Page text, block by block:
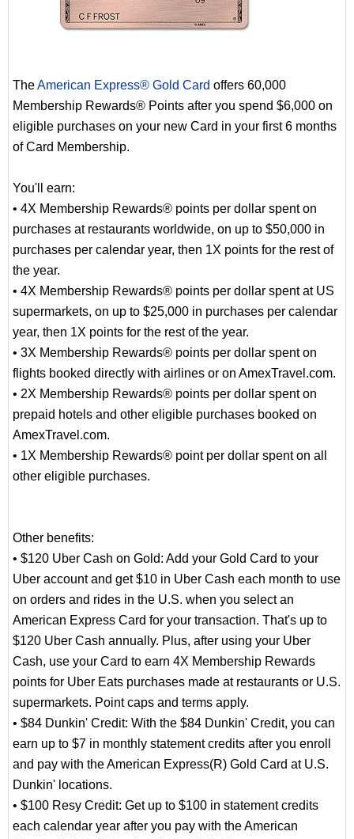
TheAmerican Express® Gold Card offers 60,000
Membership Rewards® Points after you spend $6,000 on
eligible purchases on your new Card in your first 6 months
of Card Membership.
You'll earn:
• 4X Membership Rewards® points per dollar spent on
purchases at restaurants worldwide, on up to $50,000 in
purchases per calendar year, then 1X points for the rest of
the year.
• 4X Membership Rewards® points per dollar spent at US
supermarkets, on up to $25,000 in purchases per calendar
year, then 1X points for the rest of the year.
• 3X Membership Rewards® points per dollar spent on
flights booked directly with airlines or on AmexTravel.com.
• 2X Membership Rewards® points per dollar spent on
prepaid hotels and other eligible purchases booked on
AmexTravel.com.
• 1X Membership Rewards® point per dollar spent on all
other eligible purchases.
Other benefits:
• $120 Uber Cash on Gold: Add your Gold Card to your
Uber account and get $10 in Uber Cash each month to use
on orders and rides in the U.S. when you select an
American Express Card for your transaction. That's up to
$120 Uber Cash annually. Plus, after using your Uber
Cash, use your Card to earn 4X Membership Rewards
points for Uber Eats purchases made at restaurants or U.S.
supermarkets. Point caps and terms apply.
• $84 Dunkin' Credit: With the $84 Dunkin' Credit, you can
earn up to $7 in monthly statement credits after you enroll
and pay with the American Express(R) Gold Card at U.S.
Dunkin' locations.
• $100 Resy Credit: Get up to $100 in statement credits
each calendar year after you pay with the American